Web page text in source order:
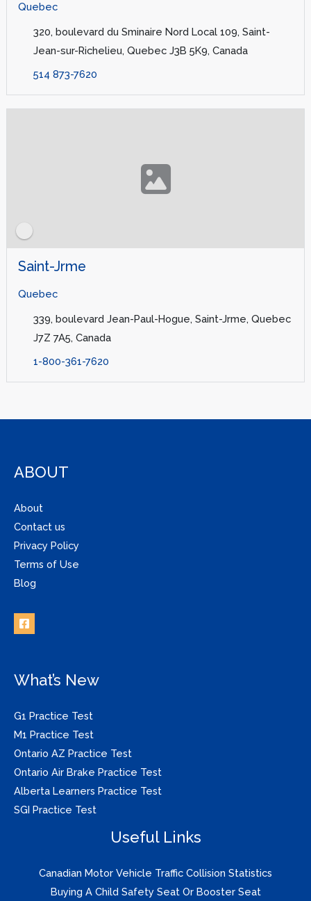
Quebec
320, boulevard du Sminaire Nord Local 109, Saint-
Jean-sur-Richelieu, Quebec J3B 5K9, Canada
514 873-7620
Saint-Jrme
Quebec
339, boulevard Jean-Paul-Hogue, Saint-Jrme, Quebec
J7Z 7A5, Canada
1-800-361-7620
ABOUT
About
Contact us
Privacy Policy
Terms of Use
Blog
What’s New
G1 Practice Test
M1 Practice Test
Ontario AZ Practice Test
Ontario Air Brake Practice Test
Alberta Learners Practice Test
SGI Practice Test
Useful Links
Canadian Motor Vehicle Traffic Collision Statistics
Buying A Child Safety Seat Or Booster Seat